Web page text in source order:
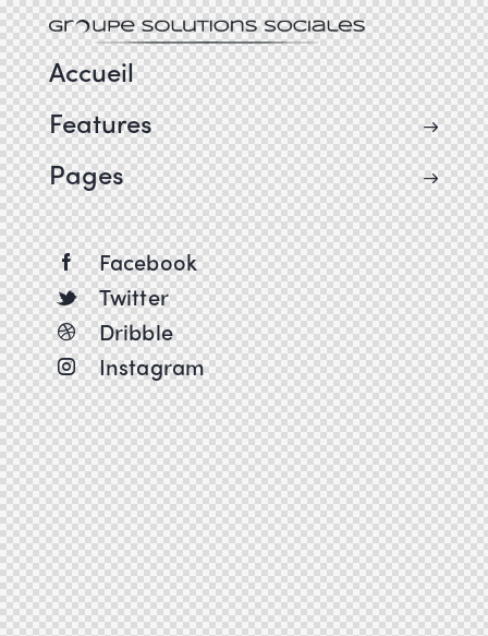
Accueil
Features
Pages
Facebook
Twitter
Dribble
Instagram